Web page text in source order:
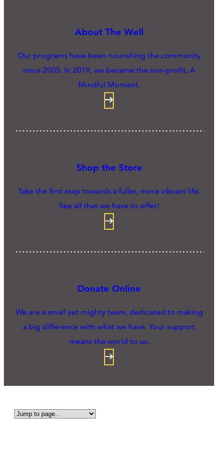
About The Well
Our programs have been nourishing the community
since 2005. In 2019, we became the non-profit, A
Mindful Moment.
Shop the Store
Take the first step towards a fuller, more vibrant life.
See all that we have to offer!
Donate Online
We are a small yet mighty team, dedicated to making
a big difference with what we have. Your support
means the world to us.